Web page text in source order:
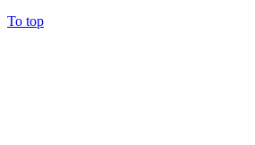
To top